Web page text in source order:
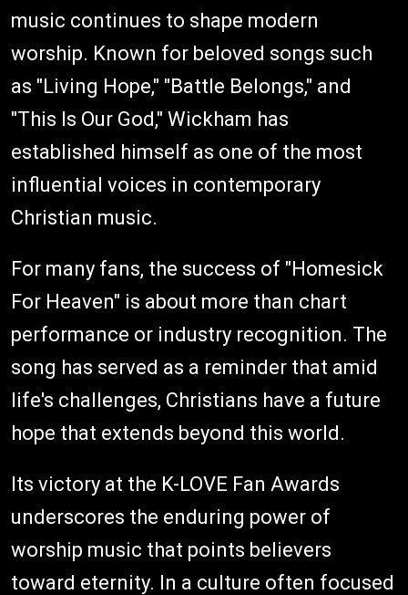
music continues to shape modern
worship. Known for beloved songs such
as "Living Hope," "Battle Belongs," and
"This Is Our God," Wickham has
established himself as one of the most
influential voices in contemporary
Christian music.
For many fans, the success of "Homesick
For Heaven" is about more than chart
performance or industry recognition. The
song has served as a reminder that amid
life's challenges, Christians have a future
hope that extends beyond this world.
Its victory at the K-LOVE Fan Awards
underscores the enduring power of
worship music that points believers
toward eternity. In a culture often focused